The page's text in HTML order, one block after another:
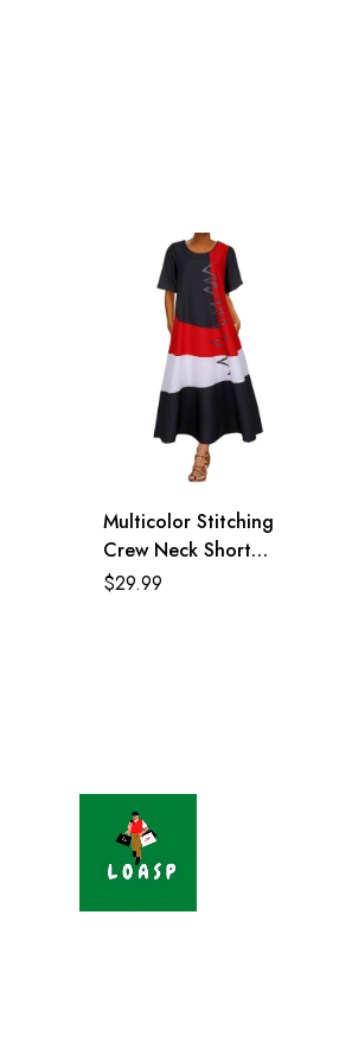
Multicolor Stitching
Crew Neck Short
Sleeve Loose Maxi
$29.99